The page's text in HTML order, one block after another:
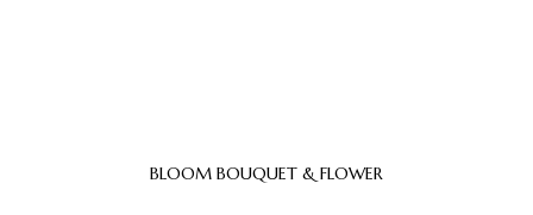
BLOOM BOUQUET & FLOWER